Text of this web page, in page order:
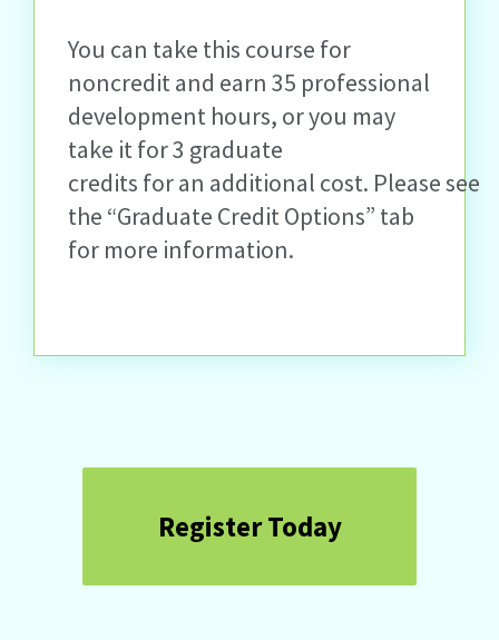
You can take this course for
noncredit and earn 35 professional
development hours, or you may
take it for 3 graduate
credits for an additional cost. Pleasesee
the “Graduate Credit Options” tab
for more information.
Register Today